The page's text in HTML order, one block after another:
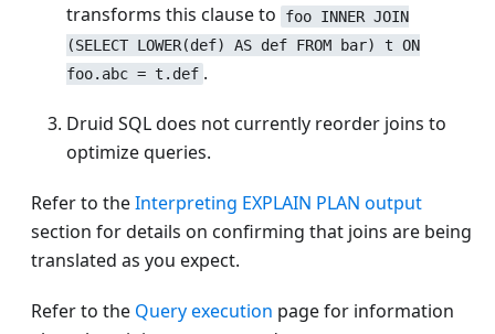
transforms this clause to
foo INNER JOIN
(SELECT LOWER(def) AS def FROM bar) t ON
foo.abc = t.def .
Druid SQL does not currently reorder joins to
optimize queries.
Refer to theInterpreting EXPLAIN PLAN output
section for details on confirming that joins are being
translated as you expect.
Refer to the Query execution page for information